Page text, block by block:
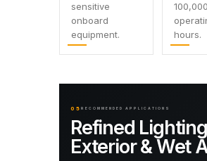
sensitive
onboard
equipment.
100,000
hours.
05 RECOMMENDED APPLICATIONS
Refined
Exterior & Wet